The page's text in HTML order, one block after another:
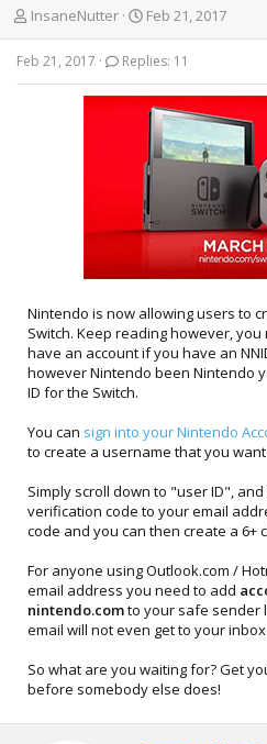
T
r
InsaneNutter
S
a
t
d
a
t
e
Feb 21, 2017
Feb 21, 2017 Replies: 11
Nintendo is now allowing users to
Switch. Keep reading however,
have an account if you have an
however Nintendo been Nintendo
ID for the Switch.
You can sign into your Nintendo
to create a username that you
Simply scroll down to "user ID", and
verification code to your email
code and you can then create a 6+
For anyone using Outlook.com /
email address you need to add
nintendo.comto your safe sender
email will not even get to your
So what are you waiting for? Get
before somebody else does!